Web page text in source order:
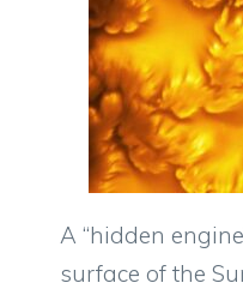
A “hidden
surface of the